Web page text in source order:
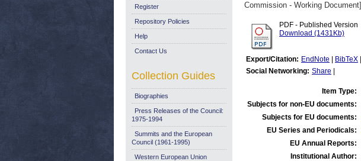
Commission - Working Document]
PDF - Published Version
Download (1431Kb)
Export/Citation: EndNote BibTeX
Social Networking: Share
Item Type:
Subjects for non-EU documents:
Subjects for EU documents:
EU Series and Periodicals:
EU Annual Reports:
Institutional Author:
Register
Repository Policies
Help
Contact Us
Collection Guides
Biographies
Press Releases of the Council:
1975-1994
Summits and the European
Council (1961-1995)
Western European Union